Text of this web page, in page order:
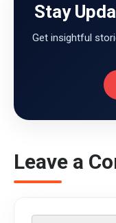
Stay
Get insightful
Leave a